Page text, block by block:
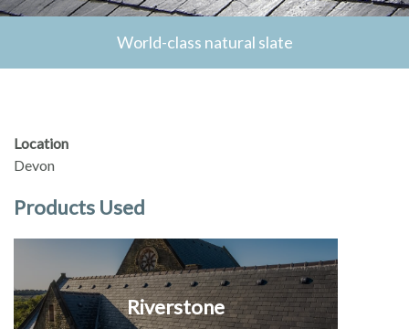
World-class natural slate
Location
Devon
Products Used
Riverstone